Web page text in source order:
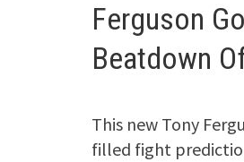
Ferguson
Beatdown
This new Tony
filled fight